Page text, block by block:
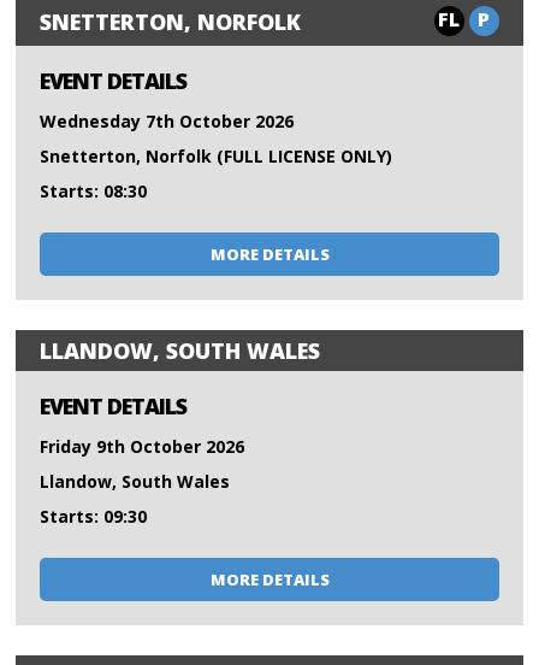
SNETTERTON, NORFOLK FL P
EVENT DETAILS
Wednesday 7th October 2026
Snetterton, Norfolk (FULL LICENSE ONLY)
Starts: 08:30
MORE DETAILS
LLANDOW, SOUTH WALES
EVENT DETAILS
Friday 9th October 2026
Llandow, South Wales
Starts: 09:30
MORE DETAILS